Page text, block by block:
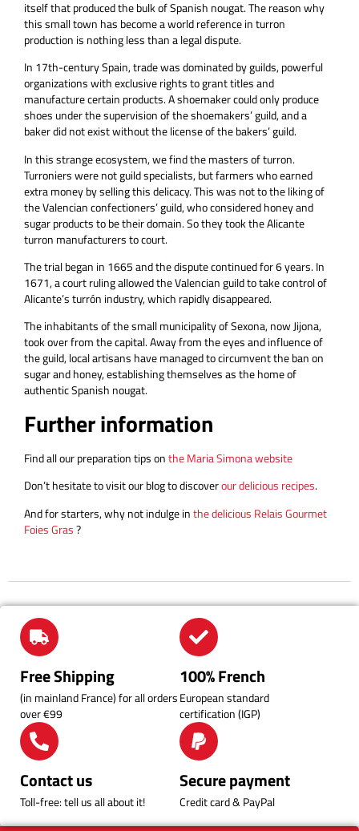
itself that produced the bulk of Spanish nougat. The reason why
this small town has become a world reference in turron
production is nothing less than a legal dispute.
In 17th-century Spain, trade was dominated by guilds, powerful
organizations with exclusive rights to grant titles and
manufacture certain products. A shoemaker could only produce
shoes under the supervision of the shoemakers’ guild, and a
baker did not exist without the license of the bakers’ guild.
In this strange ecosystem, we find the masters of turron.
Turroniers were not guild specialists, but farmers who earned
extra money by selling this delicacy. This was not to the liking of
the Valencian confectioners’ guild, who considered honey and
sugar products to be their domain. So they took the Alicante
turron manufacturers to court.
The trial began in 1665 and the dispute continued for 6 years. In
1671, a court ruling allowed the Valencian guild to take control of
Alicante’s turrón industry, which rapidly disappeared.
The inhabitants of the small municipality of Sexona, now Jijona,
took over from the capital. Away from the eyes and influence of
the guild, local artisans have managed to circumvent the ban on
sugar and honey, establishing themselves as the home of
authentic Spanish nougat.
Further information
Find all our preparation tips onthe Maria Simona website
Don’t hesitate to visit our blog to discoverour delicious recipes.
And for starters, why not indulge inthe delicious Relais Gourmet
Foies Gras?
Free Shipping
(in mainland France) for all orders
over €99
100% French
European standard
certification (IGP)
Contact us
Toll-free: tell us all about it!
Secure payment
Credit card & PayPal